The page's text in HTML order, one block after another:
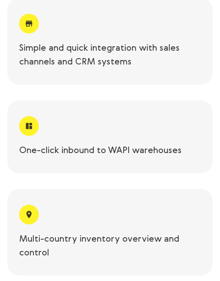
Simple and quick integration with sales
channels and CRM systems
One-click inbound to WAPI warehouses
Multi-country inventory overview and
control